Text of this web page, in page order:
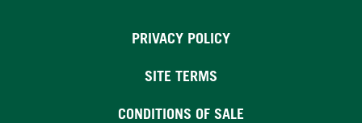
PRIVACY POLICY
SITE TERMS
CONDITIONS OF SALE